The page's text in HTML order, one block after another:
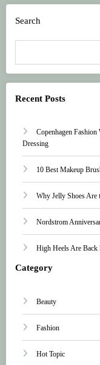
Search
Recent Posts
Copenhagen
Dressing
10 Best Makeup
Why Jelly Shoes Are
Nordstrom
High Heels Are Back
Category
Beauty
Fashion
Hot Topic